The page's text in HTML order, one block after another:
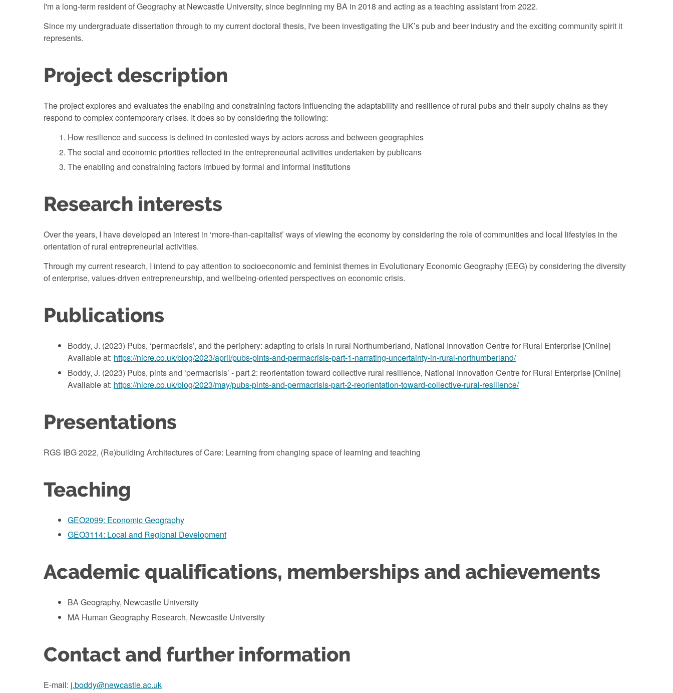
I'm a long-term resident of Geography at Newcastle University, since beginning my BA in 2018 and acting as a teaching assistant from 2022.
Since my undergraduate dissertation through to my current doctoral thesis, I've been investigating the UK’s pub and beer industry and the exciting community spirit it
represents.
Project description
The project explores and evaluates the enabling and constraining factors influencing the adaptability and resilience of rural pubs and their supply chains as they
respond to complex contemporary crises. It does so by considering the following:
How resilience and success is defined in contested ways by actors across and between geographies
The social and economic priorities reflected in the entrepreneurial activities undertaken by publicans
The enabling and constraining factors imbued by formal and informal institutions
Research interests
Over the years, I have developed an interest in ‘more-than-capitalist’ ways of viewing the economy by considering the role of communities and local lifestyles in the
orientation of rural entrepreneurial activities.
Through my current research, I intend to pay attention to socioeconomic and feminist themes in Evolutionary Economic Geography (EEG) by considering the diversity
of enterprise, values-driven entrepreneurship, and wellbeing-oriented perspectives on economic crisis.
Publications
Boddy, J. (2023) Pubs, ‘permacrisis’, and the periphery: adapting to crisis in rural Northumberland, National Innovation Centre for Rural Enterprise [Online]
Available at: https://nicre.co.uk/blog/2023/april/pubs-pints-and-permacrisis-part-1-narrating-uncertainty-in-rural-northumberland/
Boddy, J. (2023) Pubs, pints and ‘permacrisis’ - part 2: reorientation toward collective rural resilience, National Innovation Centre for Rural Enterprise [Online]
Available at: https://nicre.co.uk/blog/2023/may/pubs-pints-and-permacrisis-part-2-reorientation-toward-collective-rural-resilience/
Presentations
RGS IBG 2022, (Re)building Architectures of Care: Learning from changing space of learning and teaching
Teaching
GEO2099: Economic Geography
GEO3114: Local and Regional Development
Academic qualifications, memberships and achievements
BA Geography, Newcastle University
MA Human Geography Research, Newcastle University
Contact and further information
E-mail: j.boddy@newcastle.ac.uk